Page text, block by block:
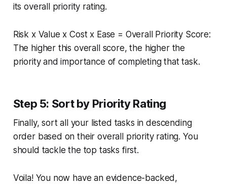
its overall priority rating.
Risk x Value x Cost x Ease = Overall Priority Score:
The higher this overall score, the higher the
priority and importance of completing that task.
Step 5: Sort by Priority Rating
Finally, sort all your listed tasks in descending
order based on their overall priority rating. You
should tackle the top tasks first.
Voila! You now have an evidence-backed,